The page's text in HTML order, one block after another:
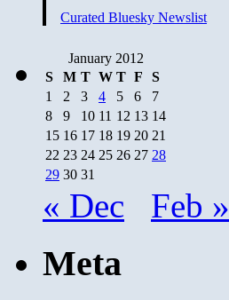
Curated Bluesky Newslist
January 2012
S
M T W T F
S
1
2 3 4 5 6
7
8
9 10 11 12 13 14
15 16 17 18 19 20 21
22 23 24 25 26 27 28
29 30 31
« Dec Feb »
Meta